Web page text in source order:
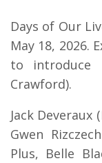
Days of Our
May 18, 2026.
to introduce
Crawford).
Jack
Gwen
Plus, Belle